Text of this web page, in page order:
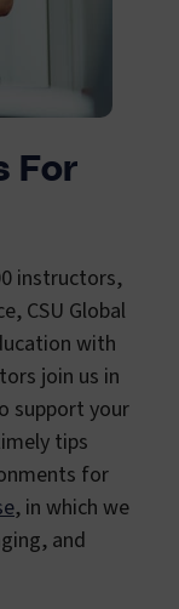
For
instructors,
CSU Global
with
join us in
support your
tips
for
, in which we
and